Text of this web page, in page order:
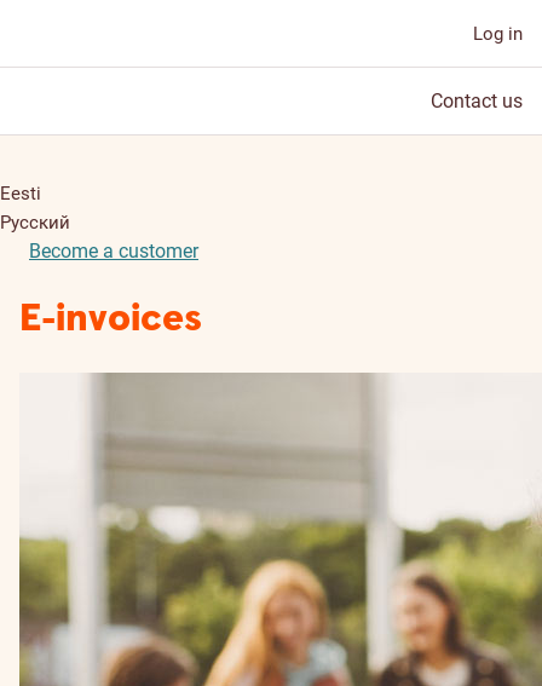
Log in
Contact us
Eesti
Русский
Become a customer
E-invoices